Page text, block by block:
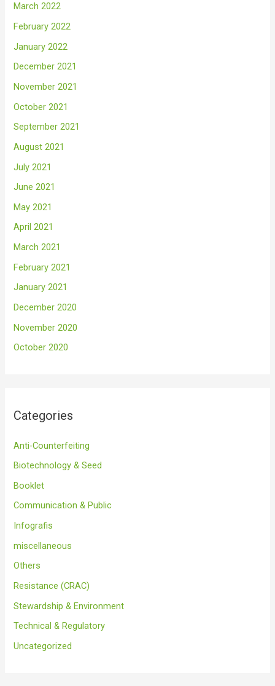
March 2022
February 2022
January 2022
December 2021
November 2021
October 2021
September 2021
August 2021
July 2021
June 2021
May 2021
April 2021
March 2021
February 2021
January 2021
December 2020
November 2020
October 2020
Categories
Anti-Counterfeiting
Biotechnology & Seed
Booklet
Communication & Public
Infografis
miscellaneous
Others
Resistance (CRAC)
Stewardship & Environment
Technical & Regulatory
Uncategorized